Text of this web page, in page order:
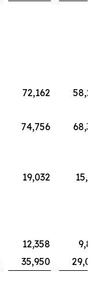
72,162
74,756
19,032
12,358
35,950